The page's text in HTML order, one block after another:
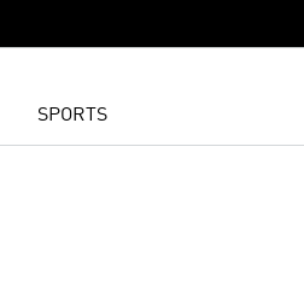
SPORTS